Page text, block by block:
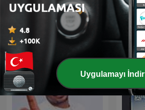
Arabesk Sefası
Uygulamayı İndir